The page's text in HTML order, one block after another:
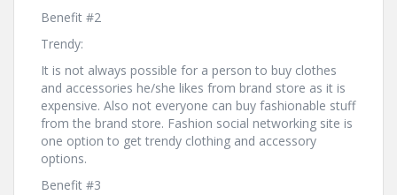
Benefit #2
Trendy:
It is not always possible for a person to buy clothes
and accessories he/she likes from brand store as it is
expensive. Also not everyone can buy fashionable stuff
from the brand store. Fashion social networking site is
one option to get trendy clothing and accessory
options.
Benefit #3